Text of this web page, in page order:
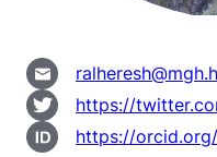
https://
https://